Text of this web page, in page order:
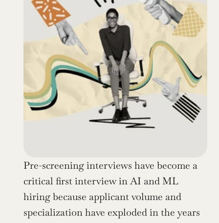
Pre-screening interviews have become a
critical first interview in AI and ML
hiring because applicant volume and
specialization have exploded in the years